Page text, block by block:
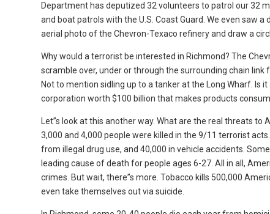
Department has deputized 32 volunteers to patrol our 32
and boat patrols with the U.S. Coast Guard. We even saw
aerial photo of the Chevron-Texaco refinery and draw a
Why would a terrorist be interested in Richmond? The
scramble over, under or through the surrounding chain
Not to mention sidling up to a tanker at the Long Wharf. Is
corporation worth $100 billion that makes products
Let”s look at this another way. What are the real threats
3,000 and 4,000 people were killed in the 9/11 terrorist
from illegal drug use, and 40,000 in vehicle accidents.
leading cause of death for people ages 6-27. All in all,
crimes. But wait, there”s more. Tobacco kills 500,000
even take themselves out via suicide.